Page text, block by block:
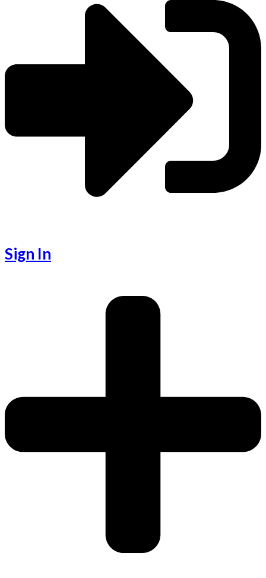
Sign In